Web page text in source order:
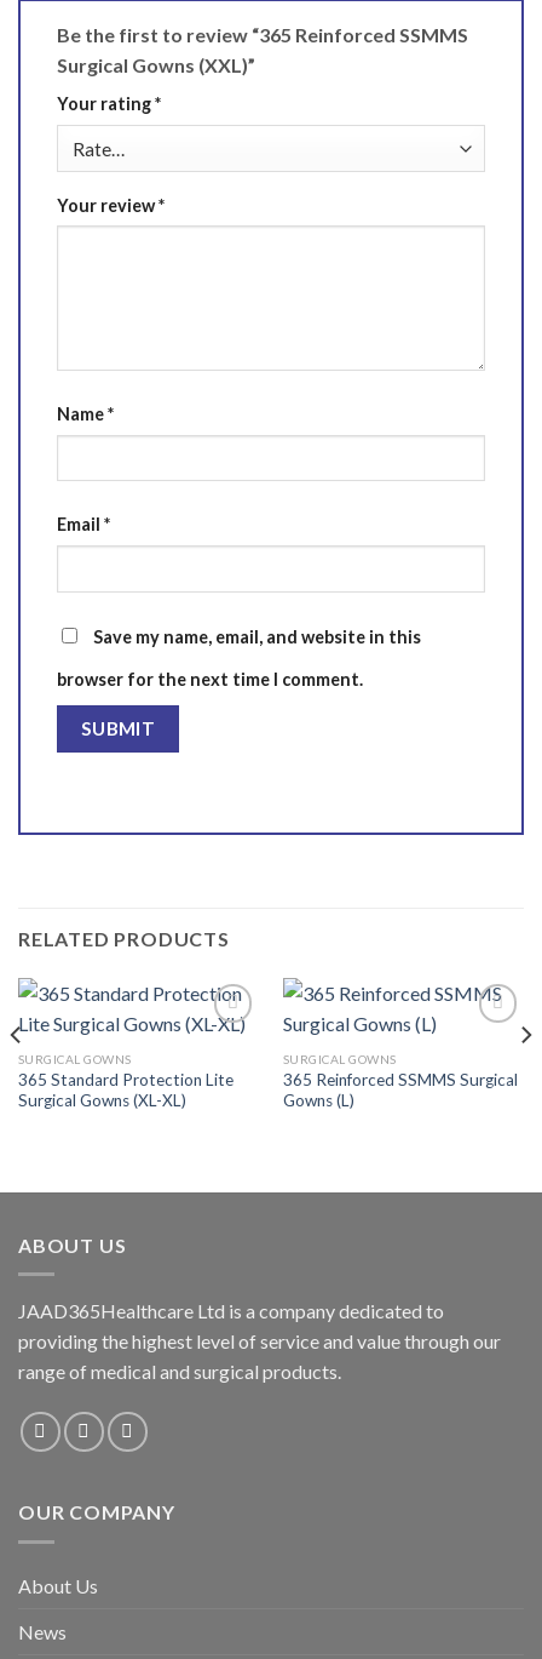
Be the first to review “365 Reinforced SSMMS
Surgical Gowns (XXL)”
Your rating*
Your review*
Name*
Email *
Save my name, email, and website in this
browser for the next time I comment.
RELATED PRODUCTS
Add to
SURGICAL GOWNS
365 Standard Protection Lite
Surgical Gowns (XL-XL)
Add to
SURGICAL GOWNS
365 Reinforced SSMMS Surgical
Gowns (L)
ABOUT US
JAAD365Healthcare Ltd is a company dedicated to
providing the highest level of service and value through our
range of medical and surgical products.
OUR COMPANY
About Us
News